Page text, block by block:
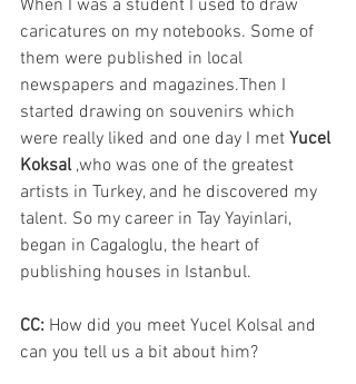
When I was a student I used to draw
caricatures on my notebooks. Some of
them were published in local
newspapers and magazines.Then I
started drawing on souvenirs which
were really liked and one day I met Yucel
Koksal ,who was one of the greatest
artists in Turkey, and he discovered my
talent. So my career in Tay Yayinlari,
began in Cagaloglu, the heart of
publishing houses in Istanbul.
CC: How did you meet Yucel Kolsal and
can you tell us a bit about him?